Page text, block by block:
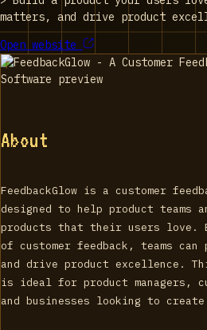
matters, and drive product
Open website
About
FeedbackGlow is a customer
designed to help product teams
products that their users love.
of customer feedback, teams
and drive product excellence.
is ideal for product managers,
and businesses looking to